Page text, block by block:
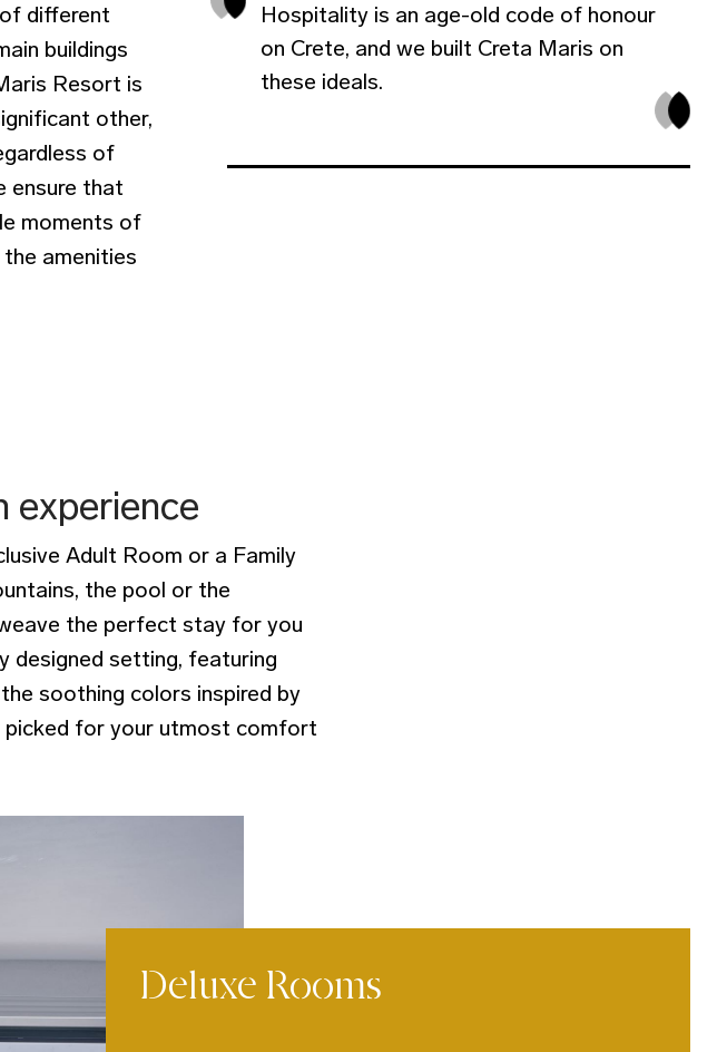
different
buildings
Resort is
other,
of
ensure that
moments of
amenities
Hospitality is an age-old code of honour
on Crete, and we built Creta Maris on
these ideals.
experience
Adult Room or a Family
the pool or the
the perfect stay for you
designed setting, featuring
soothing colors inspired by
picked for your utmost comfort
Deluxe Rooms